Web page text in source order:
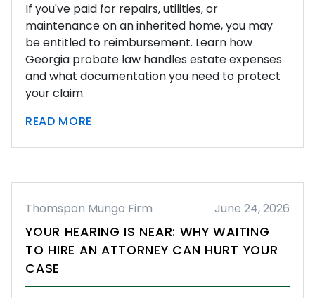
If you've paid for repairs, utilities, or
maintenance on an inherited home, you may
be entitled to reimbursement. Learn how
Georgia probate law handles estate expenses
and what documentation you need to protect
your claim.
READ MORE
Thomspon Mungo Firm June 24, 2026
YOUR HEARING IS NEAR: WHY WAITING
TO HIRE AN ATTORNEY CAN HURT YOUR
CASE